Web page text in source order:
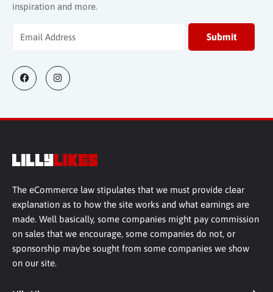
inspiration and more.
The eCommerce law stipulates that we must provide clear
explanation as to how the site works and what earnings are
made. Well basically, some companies might pay commission
on sales that we encourage, some companies do not, or
sponsorship maybe sought from some companies we show
on our site.